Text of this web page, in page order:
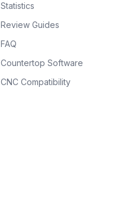
Statistics
Review Guides
FAQ
Countertop Software
CNC Compatibility